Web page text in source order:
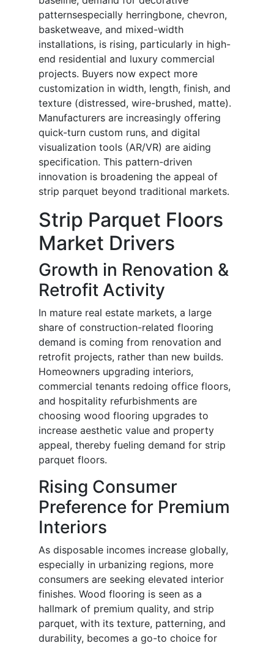
patternsespecially herringbone, chevron,
basketweave, and mixed-width
installations, is rising, particularly in high-
end residential and luxury commercial
projects. Buyers now expect more
customization in width, length, finish, and
texture (distressed, wire-brushed, matte).
Manufacturers are increasingly offering
quick-turn custom runs, and digital
visualization tools (AR/VR) are aiding
specification. This pattern-driven
innovation is broadening the appeal of
strip parquet beyond traditional markets.
Strip Parquet Floors
Market Drivers
Growth in Renovation &
Retrofit Activity
In mature real estate markets, a large
share of construction-related flooring
demand is coming from renovation and
retrofit projects, rather than new builds.
Homeowners upgrading interiors,
commercial tenants redoing office floors,
and hospitality refurbishments are
choosing wood flooring upgrades to
increase aesthetic value and property
appeal, thereby fueling demand for strip
parquet floors.
Rising Consumer
Preference for Premium
Interiors
As disposable incomes increase globally,
especially in urbanizing regions, more
consumers are seeking elevated interior
finishes. Wood flooring is seen as a
hallmark of premium quality, and strip
parquet, with its texture, patterning, and
durability, becomes a go-to choice for